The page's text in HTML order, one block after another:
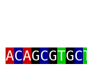
ACAGCGTGC